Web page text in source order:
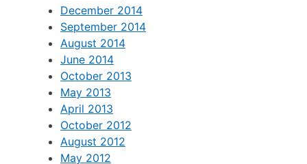
December 2014
September 2014
August 2014
June 2014
October 2013
May 2013
April 2013
October 2012
August 2012
May 2012